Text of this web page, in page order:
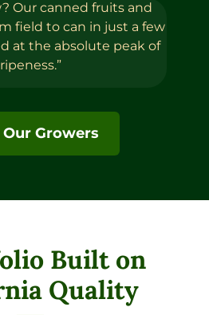
Our canned fruits and
field to can in just a few
at the absolute peak of
ripeness.”
Our Growers
Built on
Quality